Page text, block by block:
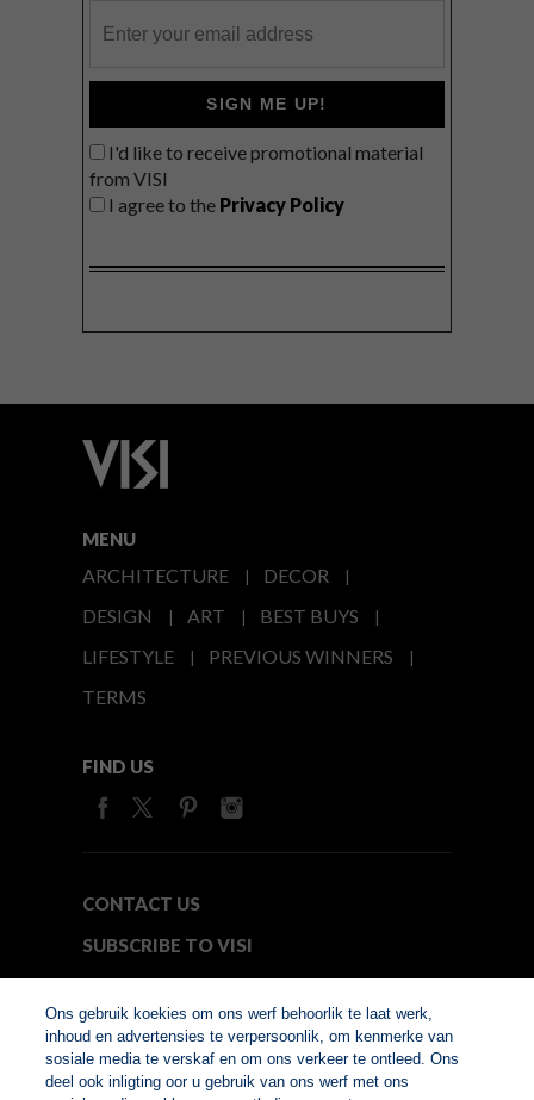
SIGN ME UP!
I'd like to receive promotional material
from VISI
I agree to the Privacy Policy
MENU
ARCHITECTURE
DECOR
DESIGN
ART
BEST BUYS
LIFESTYLE
PREVIOUS WINNERS
TERMS
FIND US
CONTACT US
SUBSCRIBE TO VISI
© Copyright 2026. VISI.co.za
Ons gebruik koekies om ons werf behoorlik te laat werk,
inhoud en advertensies te verpersoonlik, om kenmerke van
sosiale media te verskaf en om ons verkeer te ontleed. Ons
deel ook inligting oor u gebruik van ons werf met ons